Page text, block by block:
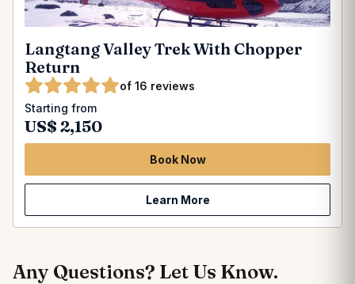
Langtang Valley Trek With Chopper
Return
of 16 reviews
Starting from
US$ 2,150
Book Now
Learn More
Any Questions? Let Us Know.